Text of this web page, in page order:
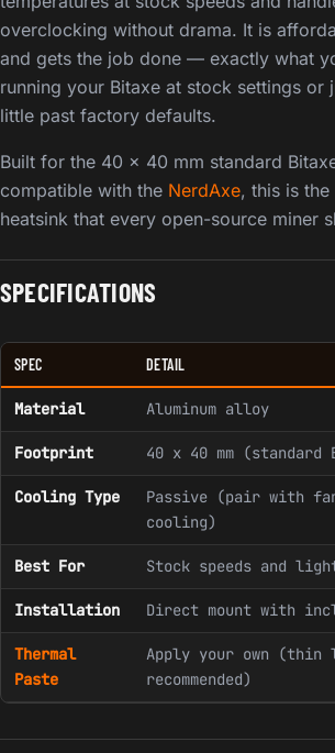
overclocking without drama. It is
and gets the job done — exactly what
running your Bitaxe at stock settings or
little past factory defaults.
Built for the 40 x 40 mm standard
compatible with the NerdAxe, this is
heatsink that every open-source miner
SPECIFICATIONS
SPEC DETAIL
Material Aluminum alloy
Footprint 40 x 40 mm (standard
Cooling Type
Passive (pair with
cooling)
Best For Stock speeds and
Installation Direct mount with
Thermal
Paste
Apply your own (thin
recommended)